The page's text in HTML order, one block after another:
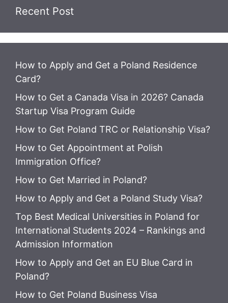
Recent Post
How to Apply and Get a Poland Residence
Card?
How to Get a Canada Visa in 2026? Canada
Startup Visa Program Guide
How to Get Poland TRC or Relationship Visa?
How to Get Appointment at Polish
Immigration Office?
How to Get Married in Poland?
How to Apply and Get a Poland Study Visa?
Top Best Medical Universities in Poland for
International Students 2024 – Rankings and
Admission Information
How to Apply and Get an EU Blue Card in
Poland?
How to Get Poland Business Visa